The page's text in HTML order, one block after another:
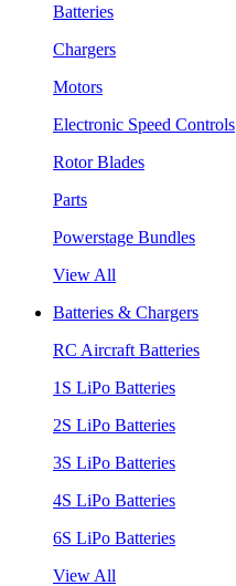
Batteries
Chargers
Motors
Electronic Speed Controls
Rotor Blades
Parts
Powerstage Bundles
View All
Batteries & Chargers
RC Aircraft Batteries
1S LiPo Batteries
2S LiPo Batteries
3S LiPo Batteries
4S LiPo Batteries
6S LiPo Batteries
View All